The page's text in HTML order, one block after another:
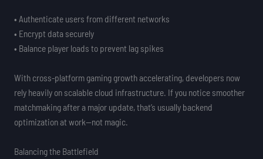
• Authenticate users from different networks
• Encrypt data securely
• Balance player loads to prevent lag spikes
With cross-platform gaming growth accelerating, developers now
rely heavily on scalable cloud infrastructure. If you notice smoother
matchmaking after a major update, that’s usually backend
optimization at work—not magic.
Balancing the Battlefield